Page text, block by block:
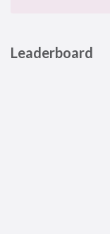
Leaderboard